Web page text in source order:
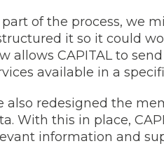
part of the process, we
it so it could
allows CAPITAL to
available in a
also redesigned the
With this in place,
information and